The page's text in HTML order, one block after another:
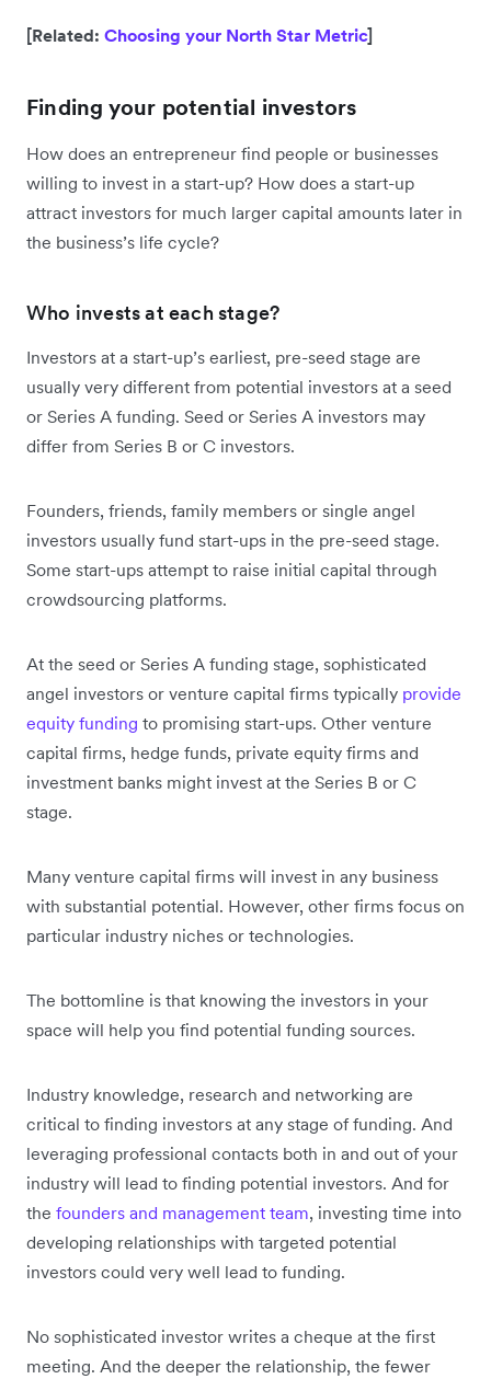
[Related: Choosing your North Star Metric]
Finding your potential investors
How does an entrepreneur find people or businesses
willing to invest in a start-up? How does a start-up
attract investors for much larger capital amounts later in
the business’s life cycle?
Who invests at each stage?
Investors at a start-up’s earliest, pre-seed stage are
usually very different from potential investors at a seed
or Series A funding. Seed or Series A investors may
differ from Series B or C investors.
Founders, friends, family members or single angel
investors usually fund start-ups in the pre-seed stage.
Some start-ups attempt to raise initial capital through
crowdsourcing platforms.
At the seed or Series A funding stage, sophisticated
angel investors or venture capital firms typically provide
equity funding to promising start-ups. Other venture
capital firms, hedge funds, private equity firms and
investment banks might invest at the Series B or C
stage.
Many venture capital firms will invest in any business
with substantial potential. However, other firms focus on
particular industry niches or technologies.
The bottomline is that knowing the investors in your
space will help you find potential funding sources.
Industry knowledge, research and networking are
critical to finding investors at any stage of funding. And
leveraging professional contacts both in and out of your
industry will lead to finding potential investors. And for
the founders and management team, investing time into
developing relationships with targeted potential
investors could very well lead to funding.
No sophisticated investor writes a cheque at the first
meeting. And the deeper the relationship, the fewer